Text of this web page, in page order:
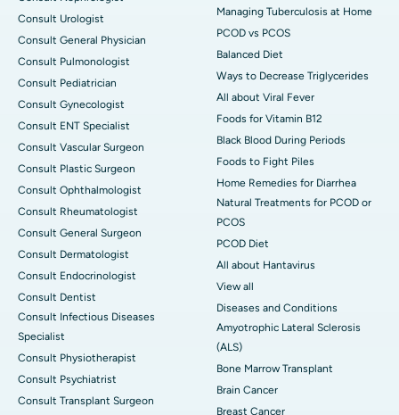
Consult Urologist
Consult General Physician
Consult Pulmonologist
Consult Pediatrician
Consult Gynecologist
Consult ENT Specialist
Consult Vascular Surgeon
Consult Plastic Surgeon
Consult Ophthalmologist
Consult Rheumatologist
Consult General Surgeon
Consult Dermatologist
Consult Endocrinologist
Consult Dentist
Consult Infectious Diseases
Specialist
Consult Physiotherapist
Consult Psychiatrist
Consult Transplant Surgeon
Managing Tuberculosis at Home
PCOD vs PCOS
Balanced Diet
Ways to Decrease Triglycerides
All about Viral Fever
Foods for Vitamin B12
Black Blood During Periods
Foods to Fight Piles
Home Remedies for Diarrhea
Natural Treatments for PCOD or
PCOS
PCOD Diet
All about Hantavirus
View all
Diseases and Conditions
Amyotrophic Lateral Sclerosis
(ALS)
Bone Marrow Transplant
Brain Cancer
Breast Cancer